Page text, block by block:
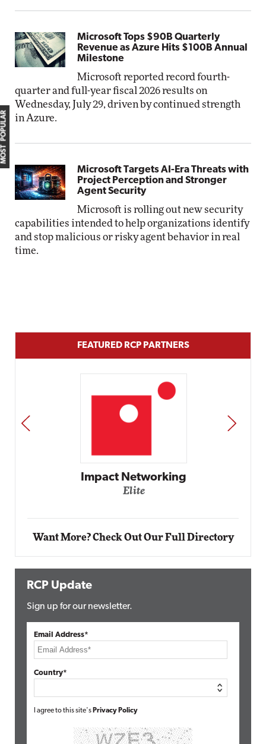
Microsoft Tops $90B Quarterly
Revenue as Azure Hits $100B Annual
Milestone
Microsoft reported record fourth-
quarter and full-year fiscal 2026 results on
Wednesday, July 29, driven by continued strength
in Azure.
Microsoft Targets AI-Era Threats with
Project Perception and Stronger
Agent Security
Microsoft is rolling out new security
capabilities intended to help organizations identify
and stop malicious or risky agent behavior in real
time.
MOST POPULAR
FEATURED RCP PARTNERS
Automox
PREV NEXT
Want More? Check Out Our Full Directory
RCP Update
Sign up for our newsletter.
Email Address*
Country*
I agree to this site's Privacy Policy